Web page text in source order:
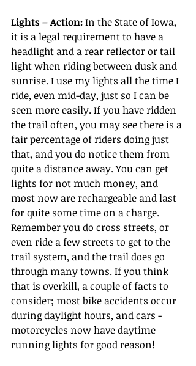
Lights – Action: In the State of Iowa,
it is a legal requirement to have a
headlight and a rear reflector or tail
light when riding between dusk and
sunrise. I use my lights all the time I
ride, even mid-day, just so I can be
seen more easily. If you have ridden
the trail often, you may see there is a
fair percentage of riders doing just
that, and you do notice them from
quite a distance away. You can get
lights for not much money, and
most now are rechargeable and last
for quite some time on a charge.
Remember you do cross streets, or
even ride a few streets to get to the
trail system, and the trail does go
through many towns. If you think
that is overkill, a couple of facts to
consider; most bike accidents occur
during daylight hours, and cars -
motorcycles now have daytime
running lights for good reason!